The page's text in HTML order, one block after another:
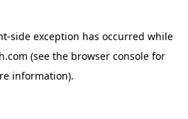
-side exception has occurred while
(see the browser console for
information).